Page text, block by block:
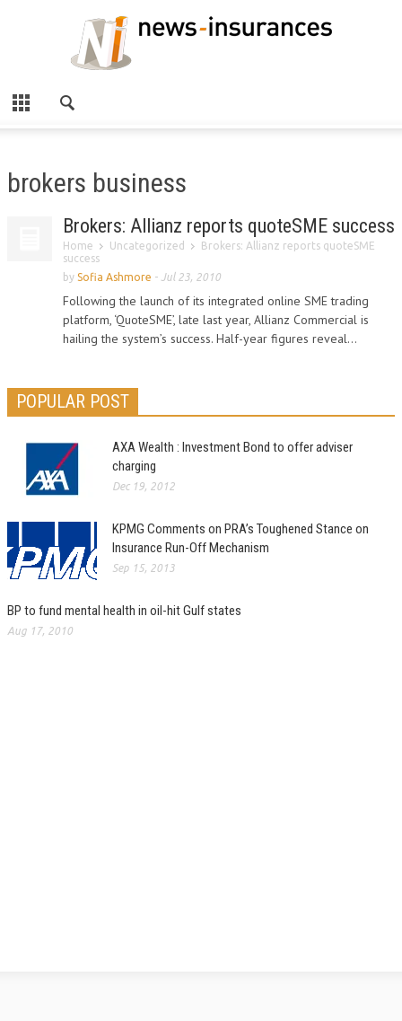
brokers business
Brokers: Allianz reports quoteSME success
Home Uncategorized
Brokers: Allianz reports quoteSME
success
by Sofia Ashmore - Jul 23, 2010
Following the launch of its integrated online SME trading
platform, ‘QuoteSME’, late last year, Allianz Commercial is
hailing the system’s success. Half-year figures reveal...
POPULAR POST
AXA Wealth : Investment Bond to offer adviser
charging
Dec 19, 2012
KPMG Comments on PRA’s Toughened Stance on
Insurance Run-Off Mechanism
Sep 15, 2013
BP to fund mental health in oil-hit Gulf states
Aug 17, 2010